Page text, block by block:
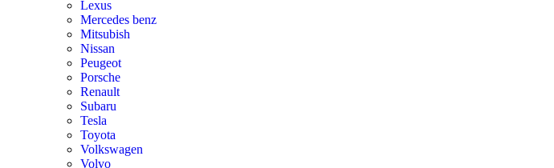
Lexus
Mercedes benz
Mitsubish
Nissan
Peugeot
Porsche
Renault
Subaru
Tesla
Toyota
Volkswagen
Volvo